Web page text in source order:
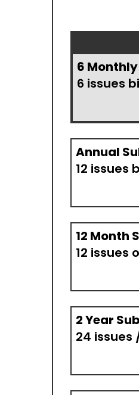
6
6 issues
Annual
12 issues
12 Month
12 issues
2 Year
24